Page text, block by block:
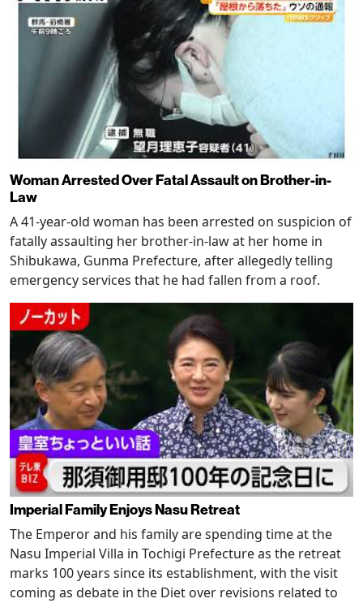
Woman Arrested Over Fatal Assault on Brother-in-
Law
A 41-year-old woman has been arrested on suspicion of
fatally assaulting her brother-in-law at her home in
Shibukawa, Gunma Prefecture, after allegedly telling
emergency services that he had fallen from a roof.
Imperial Family Enjoys Nasu Retreat
The Emperor and his family are spending time at the
Nasu Imperial Villa in Tochigi Prefecture as the retreat
marks 100 years since its establishment, with the visit
coming as debate in the Diet over revisions related to